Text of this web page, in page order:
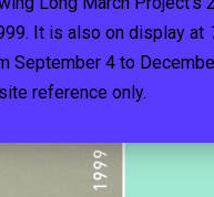
It is also on display at
September 4 to
reference only.